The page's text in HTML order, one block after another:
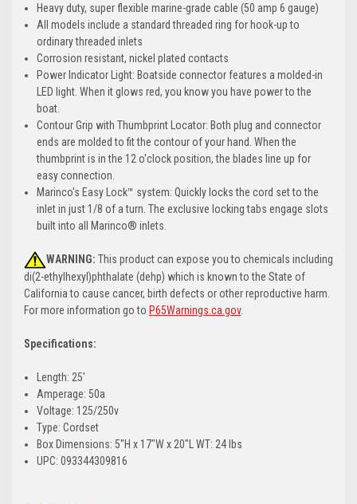
Heavy duty, super flexible marine-grade cable (50 amp 6 gauge)
All models include a standard threaded ring for hook-up to
ordinary threaded inlets
Corrosion resistant, nickel plated contacts
Power Indicator Light: Boatside connector features a molded-in
LED light. When it glows red, you know you have power to the
boat.
Contour Grip with Thumbprint Locator: Both plug and connector
ends are molded to fit the contour of your hand. When the
thumbprint is in the 12 o'clock position, the blades line up for
easy connection.
Marinco's Easy Lock™ system: Quickly locks the cord set to the
inlet in just 1/8 of a turn. The exclusive locking tabs engage slots
built into all Marinco® inlets.
WARNING: This product can expose you to chemicals including
di(2-ethylhexyl)phthalate (dehp) which is known to the State of
California to cause cancer, birth defects or other reproductive harm.
For more information go to P65Warnings.ca.gov.
Specifications:
Length: 25'
Amperage: 50a
Voltage: 125/250v
Type: Cordset
Box Dimensions: 5"H x 17"W x 20"L WT: 24 lbs
UPC: 093344309816